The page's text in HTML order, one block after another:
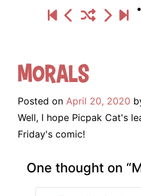
Morals
Posted on April 20, 2020
Well, I hope Picpak Cat's
Friday's comic!
One thought on “